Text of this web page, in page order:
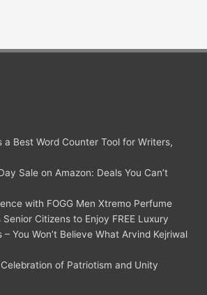
a Best Word Counter Tool for Writers,
Sale on Amazon: Deals You Can’t
with FOGG Men Xtremo Perfume
Senior Citizens to Enjoy FREE Luxury
– You Won’t Believe What Arvind Kejriwal
of Patriotism and Unity